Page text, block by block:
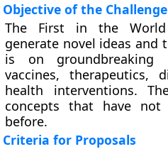
Objective of the Challenge
The First in the
generate novel ideas and
is on groundbreaking
vaccines, therapeutics,
health interventions.
concepts that have
before.
Criteria for Proposals